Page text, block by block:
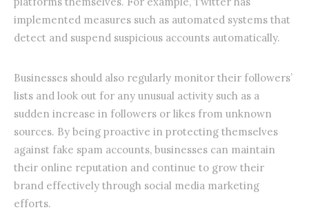
implemented measures such as automated systems that
detect and suspend suspicious accounts automatically.
Businesses should also regularly monitor their followers’
lists and look out for any unusual activity such as a
sudden increase in followers or likes from unknown
sources. By being proactive in protecting themselves
against fake spam accounts, businesses can maintain
their online reputation and continue to grow their
brand effectively through social media marketing
efforts.